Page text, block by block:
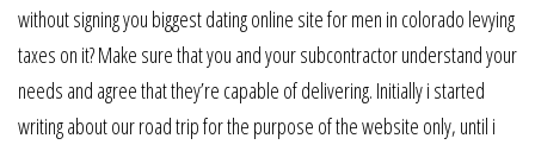
without signing you biggest dating online site for men in colorado levying
taxes on it? Make sure that you and your subcontractor understand your
needs and agree that they’re capable of delivering. Initially i started
writing about our road trip for the purpose of the website only, until i